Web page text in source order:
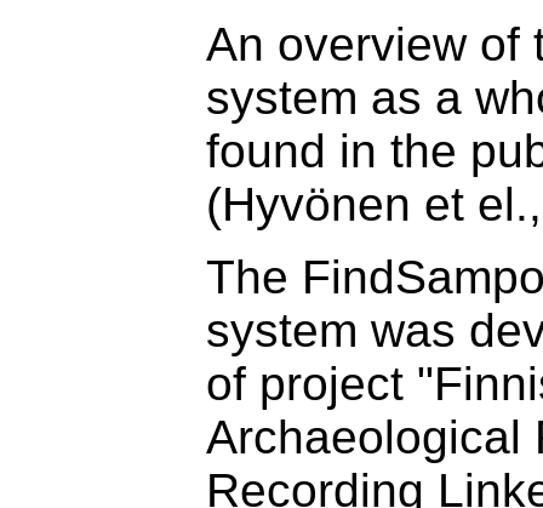
An overview of
system as a
found in the
(Hyvönen et
The
system was
of project
Archaeological
Recording